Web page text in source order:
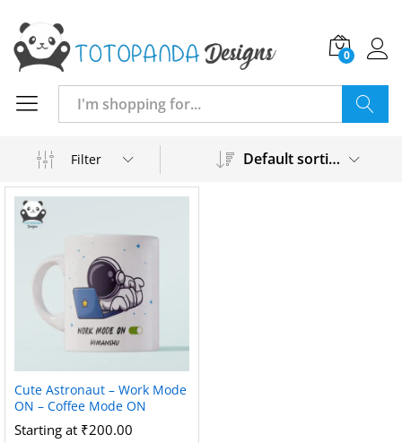
0
Filter Default sorting
Cute Astronaut – Work Mode
ON – Coffee Mode ON
Starting at ₹200.00